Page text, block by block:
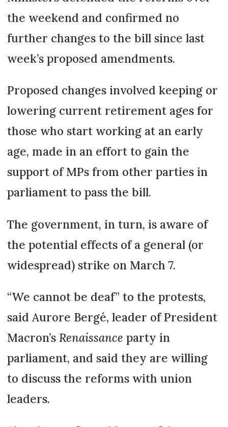
the weekend and confirmed no
further changes to the bill since last
week’s proposed amendments.
Proposed changes involved keeping or
lowering current retirement ages for
those who start working at an early
age, made in an effort to gain the
support of MPs from other parties in
parliament to pass the bill.
The government, in turn, is aware of
the potential effects of a general (or
widespread) strike on March 7.
“We cannot be deaf” to the protests,
said Aurore Bergé, leader of President
Macron’s Renaissance party in
parliament, and said they are willing
to discuss the reforms with union
leaders.